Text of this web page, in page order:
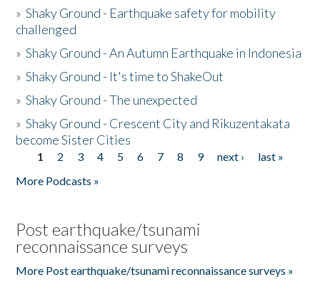
»Shaky Ground - Earthquake safety for mobility
challenged
»Shaky Ground - An Autumn Earthquake in Indonesia
»Shaky Ground - It's time to ShakeOut
»Shaky Ground - The unexpected
»Shaky Ground - Crescent City and Rikuzentakata
become Sister Cities
Pages
1 2 3 4 5 6 7 8 9 next ›
last »
More Podcasts »
Post earthquake/tsunami
reconnaissance surveys
More Post earthquake/tsunami reconnaissance surveys »